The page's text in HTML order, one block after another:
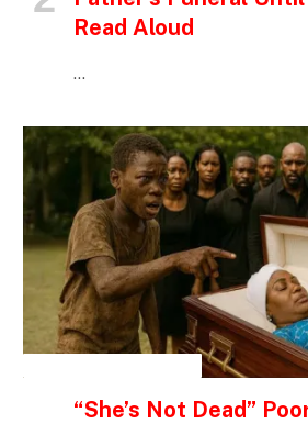
Read Aloud
…
“She’s Not Dead”